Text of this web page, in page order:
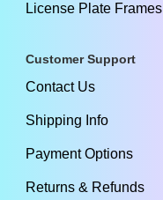
License Plate Frames
Customer Support
Contact Us
Shipping Info
Payment Options
Returns & Refunds